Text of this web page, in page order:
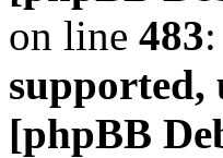
on line 483:
supported,
[phpBB